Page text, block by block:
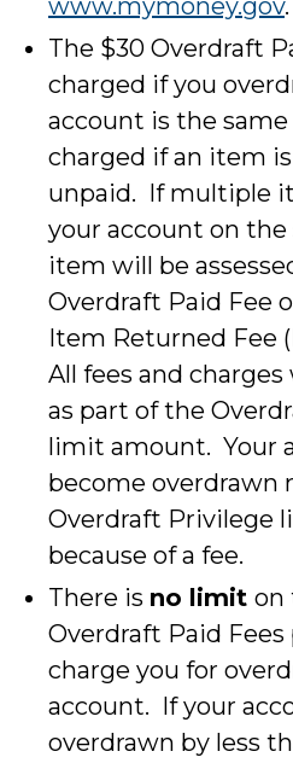
www.mymoney.gov.
The $30 Overdraft
charged if you
account is the
charged if an item
unpaid. If multiple
your account on the
item will be
Overdraft Paid Fee
Item Returned Fee
All fees and
as part of the
limit amount. Your
become overdrawn
Overdraft Privilege
because of a fee.
There is no limit on
Overdraft Paid
charge you for
account. If your
overdrawn by less